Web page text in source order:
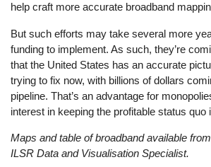
help craft more accurate broadband
But such efforts may take several more
funding to implement. As such, they’re
that the United States has an accurate
trying to fix now, with billions of dollars
pipeline. That’s an advantage for
interest in keeping the profitable status quo
Maps and table of broadband available
ILSR Data and Visualisation Specialist.